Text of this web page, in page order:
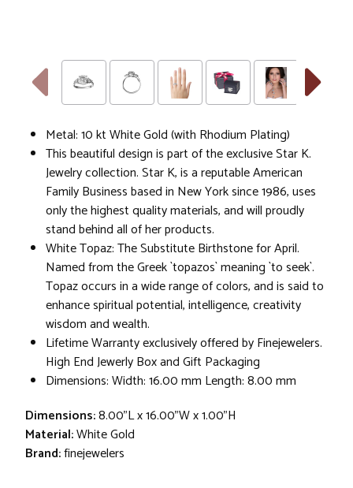
Metal: 10 kt White Gold (with Rhodium Plating)
This beautiful design is part of the exclusive Star K.
Jewelry collection. Star K, is a reputable American
Family Business based in New York since 1986, uses
only the highest quality materials, and will proudly
stand behind all of her products.
White Topaz: The Substitute Birthstone for April.
Named from the Greek `topazos` meaning `to seek`.
Topaz occurs in a wide range of colors, and is said to
enhance spiritual potential, intelligence, creativity
wisdom and wealth.
Lifetime Warranty exclusively offered by Finejewelers.
High End Jewerly Box and Gift Packaging
Dimensions: Width: 16.00 mm Length: 8.00 mm
Dimensions:8.00"L x 16.00"W x 1.00"H
Material:White Gold
Brand:finejewelers